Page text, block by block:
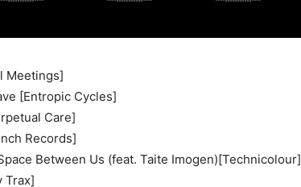
Meetings]
[Entropic Cycles]
Care]
Records]
Between Us (feat. Taite Imogen)[Technicolour]
Trax]